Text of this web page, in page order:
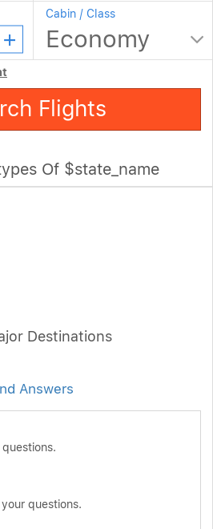
Cabin / Class
Search Flights
Of $state_name
Destinations
Answers
questions.